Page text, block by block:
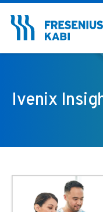
Ivenix